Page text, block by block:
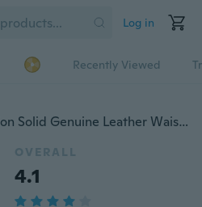
Log in
Recently Viewed
Women Belt Classic Fashion Solid Genuine Leather Waistband Wide Belt Strap Belts
OVERALL
4.1